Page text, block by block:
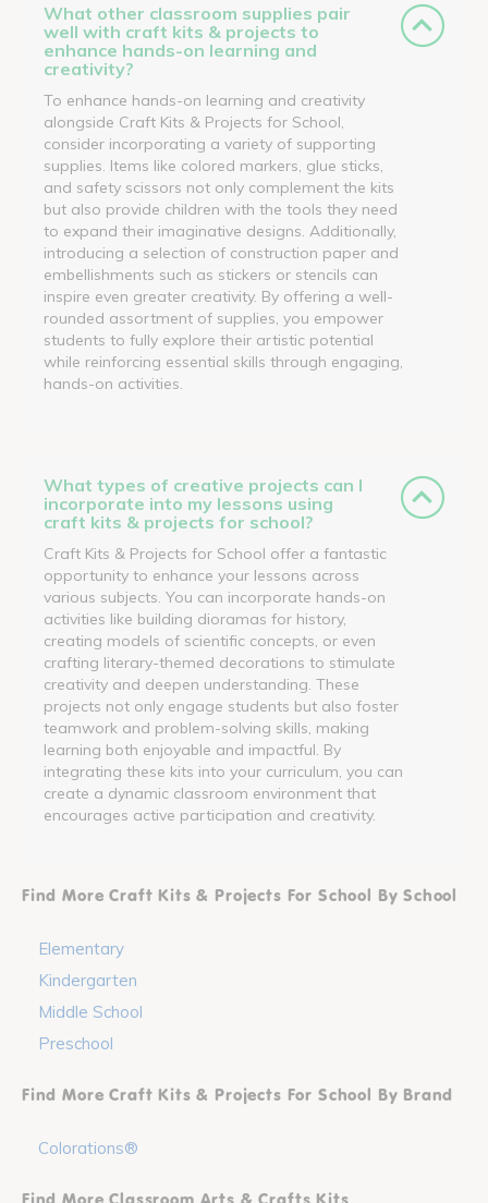
What other classroom supplies pair
well with craft kits & projects to
enhance hands-on learning and
creativity?
To enhance hands-on learning and creativity
alongside Craft Kits & Projects for School,
consider incorporating a variety of supporting
supplies. Items like colored markers, glue sticks,
and safety scissors not only complement the kits
but also provide children with the tools they need
to expand their imaginative designs. Additionally,
introducing a selection of construction paper and
embellishments such as stickers or stencils can
inspire even greater creativity. By offering a well-
rounded assortment of supplies, you empower
students to fully explore their artistic potential
while reinforcing essential skills through engaging,
hands-on activities.
What types of creative projects can I
incorporate into my lessons using
craft kits & projects for school?
Craft Kits & Projects for School offer a fantastic
opportunity to enhance your lessons across
various subjects. You can incorporate hands-on
activities like building dioramas for history,
creating models of scientific concepts, or even
crafting literary-themed decorations to stimulate
creativity and deepen understanding. These
projects not only engage students but also foster
teamwork and problem-solving skills, making
learning both enjoyable and impactful. By
integrating these kits into your curriculum, you can
create a dynamic classroom environment that
encourages active participation and creativity.
Find More Craft Kits & Projects For School By School
Elementary
Kindergarten
Middle School
Preschool
Find More Craft Kits & Projects For School By Brand
Colorations®
Find More Classroom Arts & Crafts Kits